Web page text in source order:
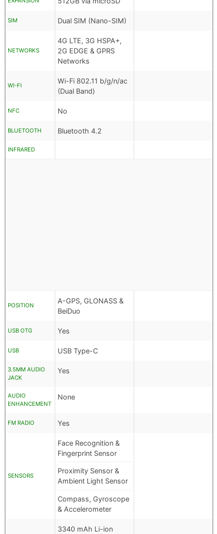
SIM Dual SIM (Nano-SIM)
NETWORKS
4G LTE, 3G HSPA+,
2G EDGE & GPRS
Networks
WI-FI
Wi-Fi 802.11 b/g/n/ac
(Dual Band)
NFC No
BLUETOOTH Bluetooth 4.2
INFRARED
POSITION
A-GPS, GLONASS &
BeiDuo
USB OTG Yes
USB USB Type-C
3.5MM AUDIO
JACK
Yes
AUDIO
ENHANCEMENT
None
FM RADIO Yes
SENSORS
Face Recognition &
Fingerprint Sensor
Proximity Sensor &
Ambient Light Sensor
Compass, Gyroscope
& Accelerometer
3340 mAh Li-ion